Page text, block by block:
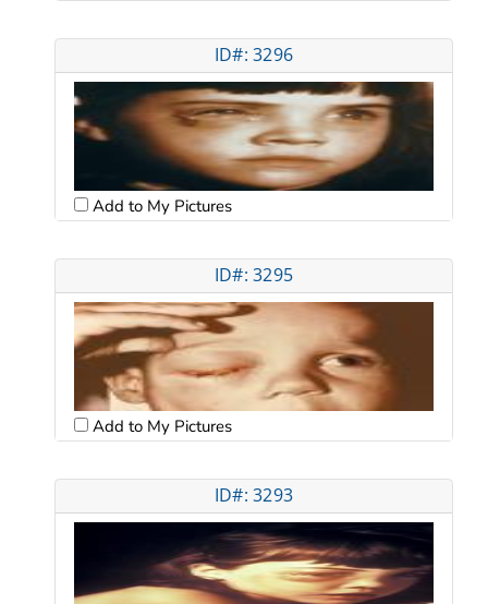
ID#: 3296
Add to My Pictures
ID#: 3295
Add to My Pictures
ID#: 3293